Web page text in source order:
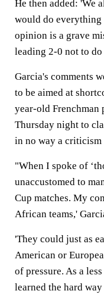
He then added: 'We
would do
opinion is a grave
leading 2-0 not to do
Garcia's comments
to be aimed at
year-old Frenchman
Thursday night to
in no way a criticism
"When I spoke of
unaccustomed to
Cup matches. My
African teams,'
'They could just as
American or
of pressure. As a
learned the hard